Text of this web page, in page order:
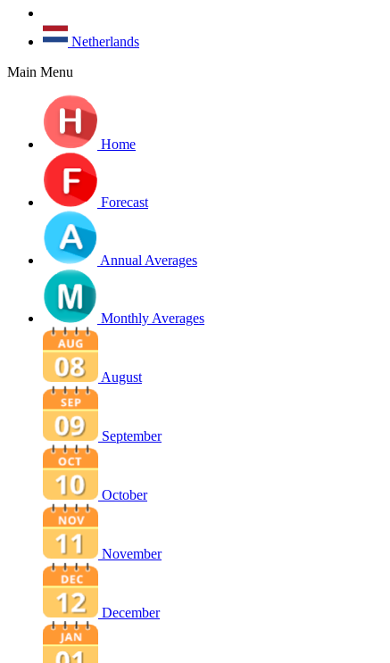
Netherlands
Main Menu
Home
Forecast
Annual Averages
Monthly Averages
August
September
October
November
December